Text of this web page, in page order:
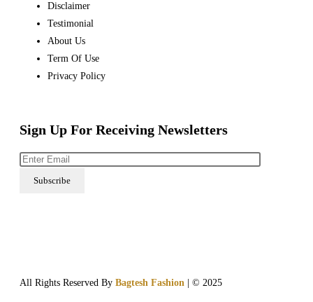
Disclaimer
Testimonial
About Us
Term Of Use
Privacy Policy
Sign Up For Receiving Newsletters
All Rights Reserved By Bagtesh Fashion | © 2025